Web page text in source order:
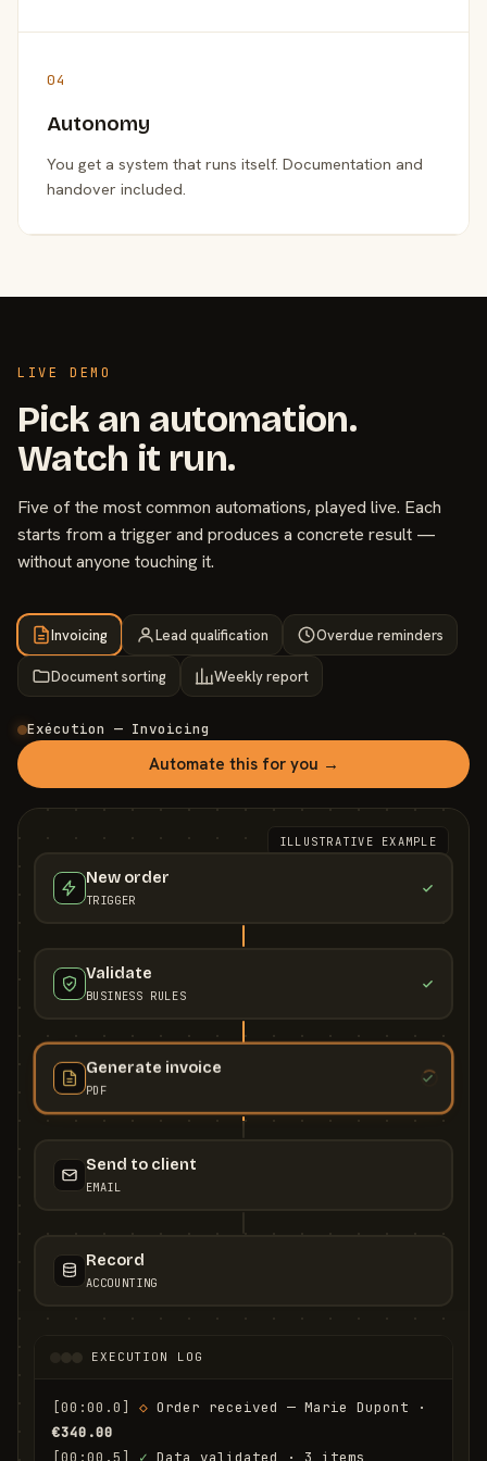
04
Autonomy
You get a system that runs itself. Documentation and
handover included.
LIVE DEMO
Pick an automation.
Watch it run.
Five of the most common automations, played live. Each
starts from a trigger and produces a concrete result —
without anyone touching it.
Invoicing Lead qualification Overdue reminders
Document sorting Weekly report
Exécution — Invoicing
Automate this for you →
ILLUSTRATIVE EXAMPLE
New order
TRIGGER
Validate
BUSINESS RULES
Generate invoice
PDF
Send to client
EMAIL
Record
ACCOUNTING
EXECUTION LOG
[00:00.0] ◇
€340.00
[00:00.5]
✓ Data validated · 3 items